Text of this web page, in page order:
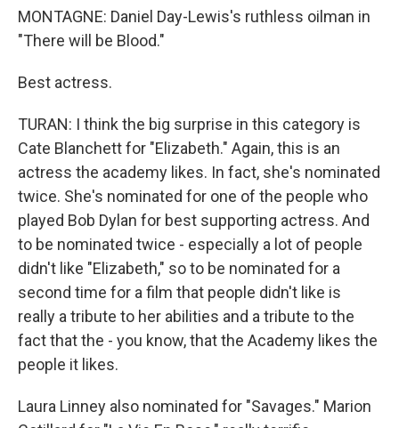
MONTAGNE: Daniel Day-Lewis's ruthless oilman in
"There will be Blood."
Best actress.
TURAN: I think the big surprise in this category is
Cate Blanchett for "Elizabeth." Again, this is an
actress the academy likes. In fact, she's nominated
twice. She's nominated for one of the people who
played Bob Dylan for best supporting actress. And
to be nominated twice - especially a lot of people
didn't like "Elizabeth," so to be nominated for a
second time for a film that people didn't like is
really a tribute to her abilities and a tribute to the
fact that the - you know, that the Academy likes the
people it likes.
Laura Linney also nominated for "Savages." Marion